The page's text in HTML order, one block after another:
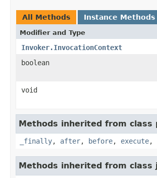
All Methods Instance Methods
Modifier and Type
Invoker.InvocationContext
boolean
void
Methods inherited from class
_finally, after, before, execute,
Methods inherited from class